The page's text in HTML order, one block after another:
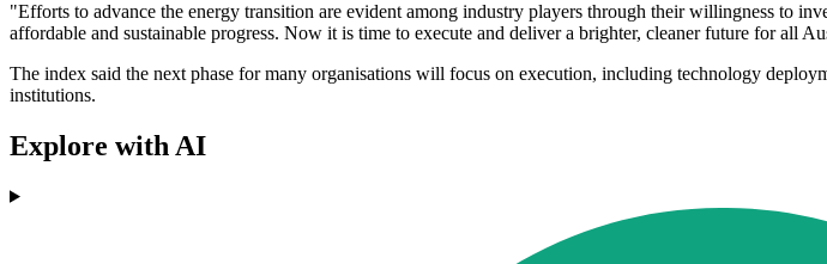
"Efforts to advance the energy transition are evident among industry players through their willingness to
affordable and sustainable progress. Now it is time to execute and deliver a brighter, cleaner future for all
The index said the next phase for many organisations will focus on execution, including technology
institutions.
Explore with AI